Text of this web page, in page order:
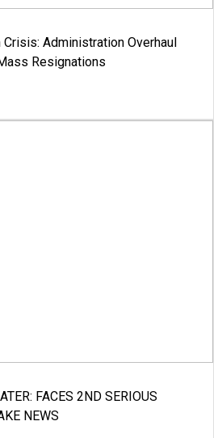
Administration Overhaul
Resignations
FACES 2ND SERIOUS
NEWS